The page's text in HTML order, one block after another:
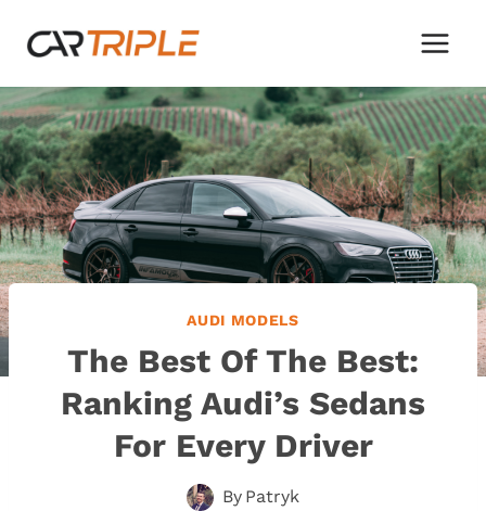
content
AUDI MODELS
The Best Of The Best:
Ranking Audi’s Sedans
For Every Driver
By Patryk